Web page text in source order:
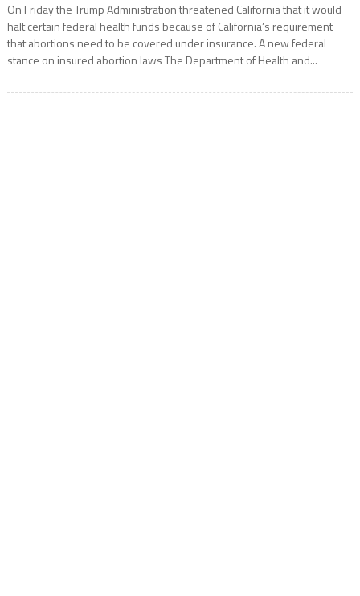
On Friday the Trump Administration threatened California that it would
halt certain federal health funds because of California’s requirement
that abortions need to be covered under insurance. A new federal
stance on insured abortion laws The Department of Health and...